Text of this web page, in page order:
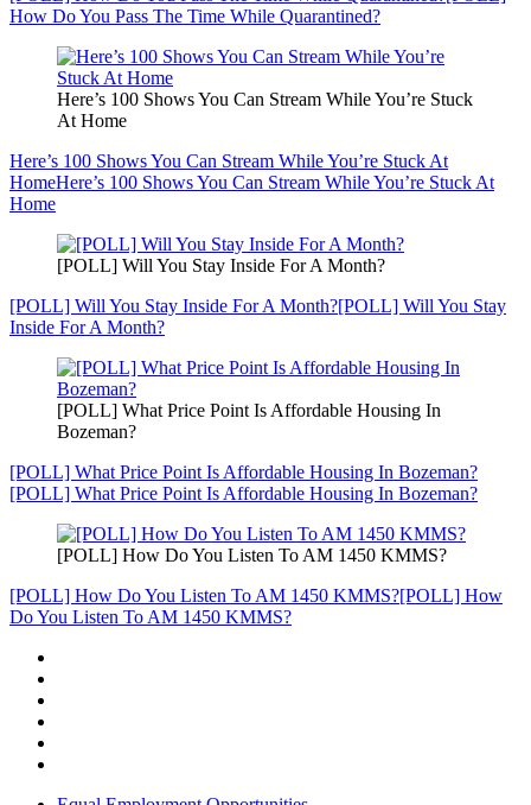
How Do You Pass The Time While Quarantined?
Here’s 100 Shows You Can Stream While You’re Stuck
At Home
Here’s 100 Shows You Can Stream While You’re Stuck At
HomeHere’s 100 Shows You Can Stream While You’re Stuck At
Home
[POLL] Will You Stay Inside For A Month?
[POLL] Will You Stay Inside For A Month?[POLL] Will You Stay
Inside For A Month?
[POLL] What Price Point Is Affordable Housing In
Bozeman?
[POLL] What Price Point Is Affordable Housing In Bozeman?
[POLL] What Price Point Is Affordable Housing In Bozeman?
[POLL] How Do You Listen To AM 1450 KMMS?
[POLL] How Do You Listen To AM 1450 KMMS?[POLL] How
Do You Listen To AM 1450 KMMS?